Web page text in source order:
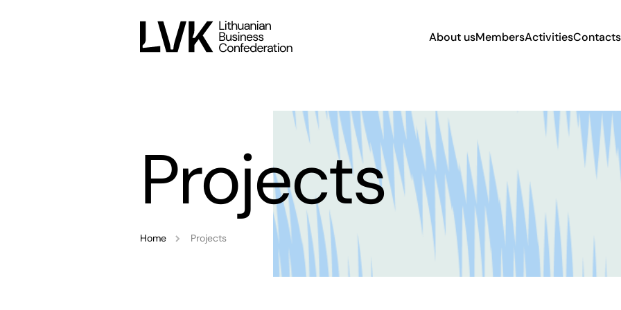
About usMembersActivitiesContacts
Projects
Home Projects